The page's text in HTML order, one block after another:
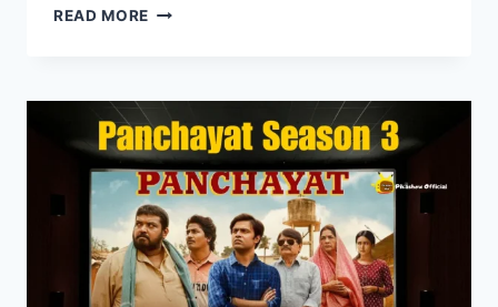
READ MORE CREW
WEEK
ON
PIKASHOW
HUB